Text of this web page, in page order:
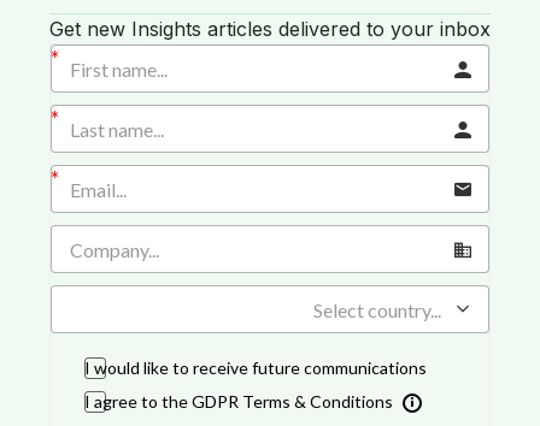
Get new Insights articles delivered to your inbox
Select country...
I would like to receive future communications
I agree to the GDPR Terms & Conditions